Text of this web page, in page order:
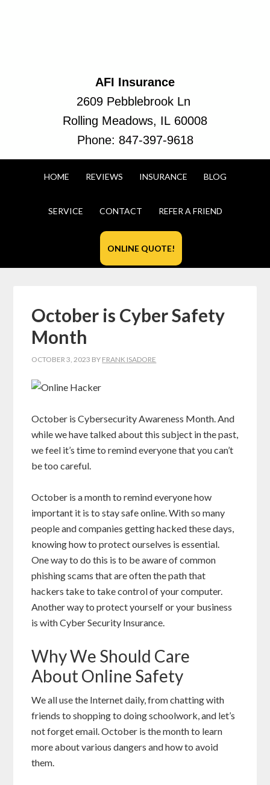
AFI Insurance
2609 Pebblebrook Ln
Rolling Meadows, IL 60008
Phone: 847-397-9618
HOME REVIEWS INSURANCE BLOG
SERVICE CONTACT REFER A FRIEND
ONLINE QUOTE!
October is Cyber Safety
Month
OCTOBER 3, 2023 BY FRANK ISADORE
October is Cybersecurity Awareness Month. And
while we have talked about this subject in the past,
we feel it’s time to remind everyone that you can’t
be too careful.
October is a month to remind everyone how
important it is to stay safe online. With so many
people and companies getting hacked these days,
knowing how to protect ourselves is essential.
One way to do this is to be aware of common
phishing scams that are often the path that
hackers take to take control of your computer.
Another way to protect yourself or your business
is with Cyber Security Insurance.
Why We Should Care
About Online Safety
We all use the Internet daily, from chatting with
friends to shopping to doing schoolwork, and let’s
not forget email. October is the month to learn
more about various dangers and how to avoid
them.